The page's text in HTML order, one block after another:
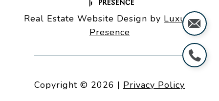
Real Estate Website Design by Luxury
Presence
Copyright © 2026 | Privacy Policy